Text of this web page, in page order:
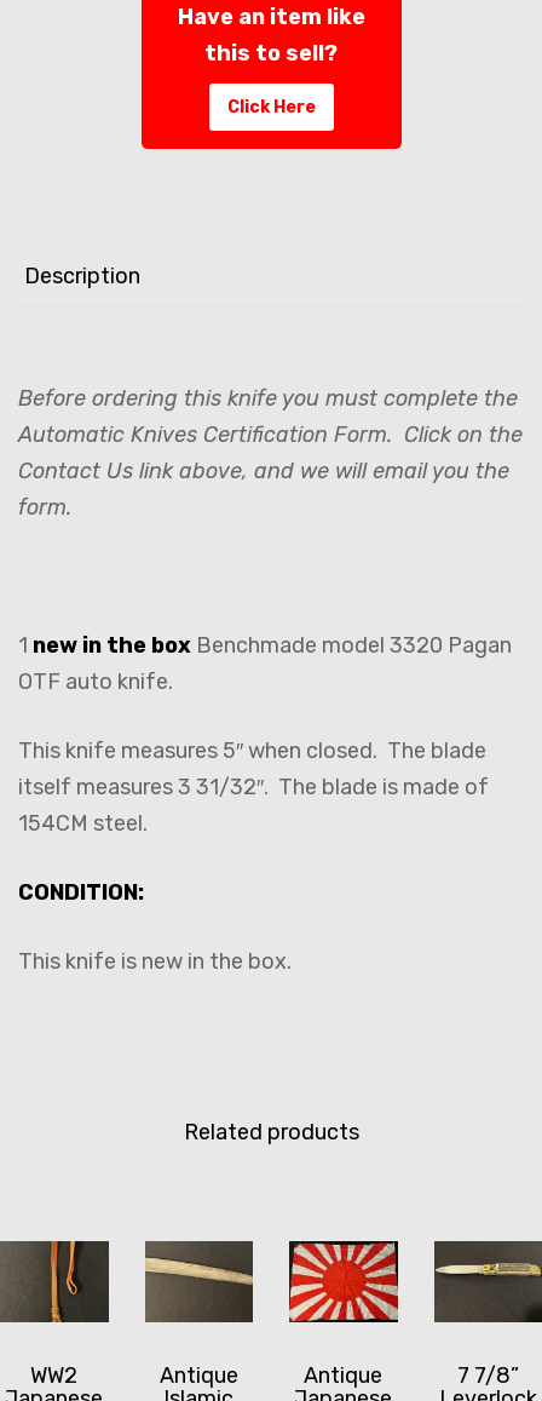
Have an item like
this to sell?
Click Here
Description
Before ordering this knife you must complete the
Automatic Knives Certification Form. Click on the
Contact Us link above, and we will email you the
form.
1 new in the box Benchmade model 3320 Pagan
OTF auto knife.
This knife measures 5″ when closed. The blade
itself measures 3 31/32″. The blade is made of
154CM steel.
CONDITION:
This knife is new in the box.
Related products
WW2
Antique
Antique
7 7/8”